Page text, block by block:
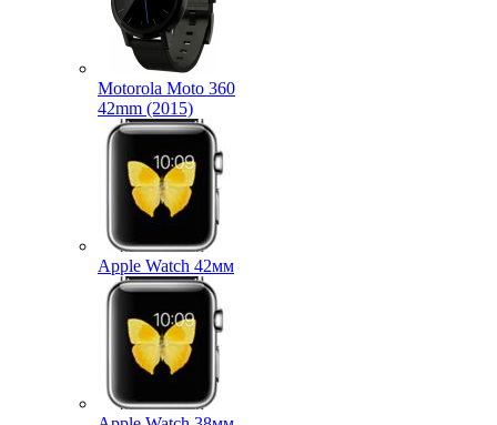
Motorola Moto 360
42mm (2015)
Apple Watch 42мм